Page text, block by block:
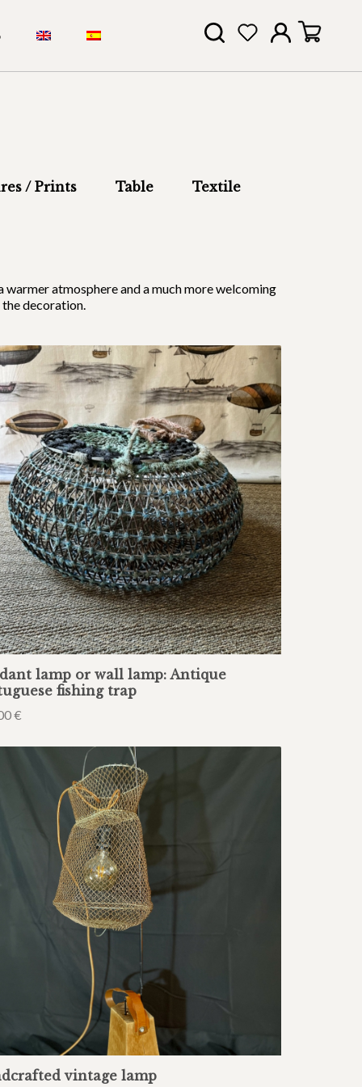
/ Prints Table Textile
atmosphere and a much more welcoming
decoration.
lamp or wall lamp: Antique
fishing trap
€
vintage lamp